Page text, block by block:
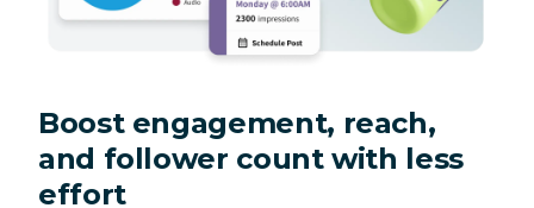
Boost engagement, reach,
and follower count with less
effort